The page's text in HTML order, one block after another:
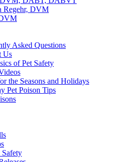
Regehr, DVM
Asked Questions
Us
of Pet Safety
the Seasons and Holidays
Pet Poison Tips